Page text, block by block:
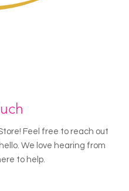
Feel free to reach out
We love hearing from
to help.